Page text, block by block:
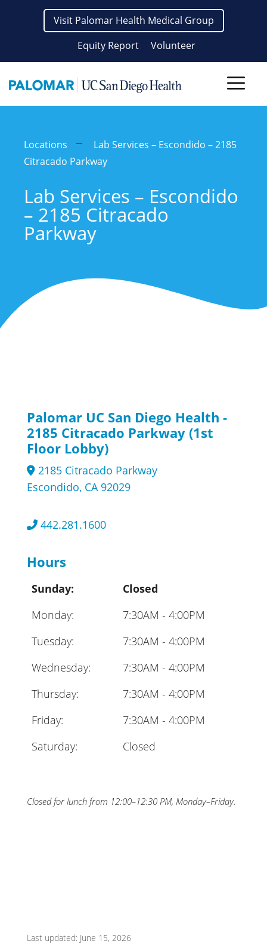
Visit Palomar Health Medical Group
Equity Report
Volunteer
Locations
Lab Services – Escondido – 2185
Citracado Parkway
Lab Services – Escondido
– 2185 Citracado
Parkway
Palomar UC San Diego Health -
2185 Citracado Parkway (1st
Floor Lobby)
2185 Citracado Parkway
Escondido, CA 92029
442.281.1600
Hours
Sunday:
Closed
Monday:
7:30AM - 4:00PM
Tuesday:
7:30AM - 4:00PM
Wednesday:
7:30AM - 4:00PM
Thursday:
7:30AM - 4:00PM
Friday:
7:30AM - 4:00PM
Saturday:
Closed
Closed for lunch from 12:00–12:30 PM, Monday–Friday.
Last updated: June 15, 2026